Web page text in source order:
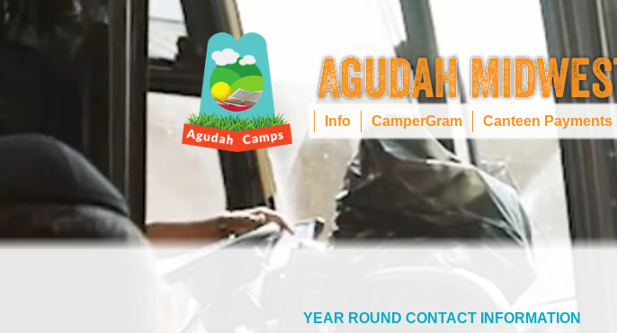
Info CamperGram Canteen Payments
YEAR ROUND CONTACT INFORMATION